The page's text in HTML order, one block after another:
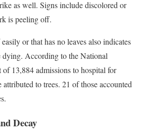
as well. Signs include discolored or
is peeling off.
or that has no leaves also indicates
dying. According to the National
13,884 admissions to hospital for
to trees. 21 of those accounted
Decay